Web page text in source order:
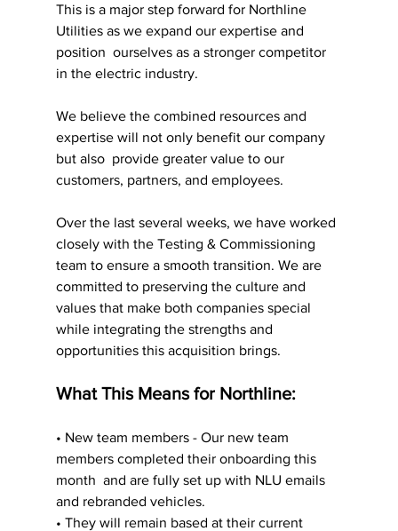
This is a major step forward for Northline
Utilities as we expand our expertise and
position  ourselves as a stronger competitor
in the electric industry.
We believe the combined resources and
expertise will not only benefit our company
but also  provide greater value to our
customers, partners, and employees.
Over the last several weeks, we have worked
closely with the Testing & Commissioning
team to ensure a smooth transition. We are
committed to preserving the culture and
values that make both companies special
while integrating the strengths and
opportunities this acquisition brings.
What This Means for Northline:
• New team members - Our new team
members completed their onboarding this
month  and are fully set up with NLU emails
and rebranded vehicles.
• They will remain based at their current